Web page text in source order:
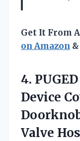
Get It From
on Amazon
4.
Device
Valve